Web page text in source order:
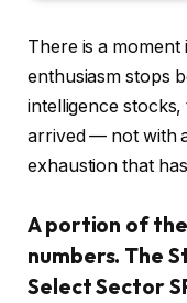
There is a
enthusiasm stops
intelligence
arrived — not with
exhaustion that
A portion of
numbers. The
Select Sector